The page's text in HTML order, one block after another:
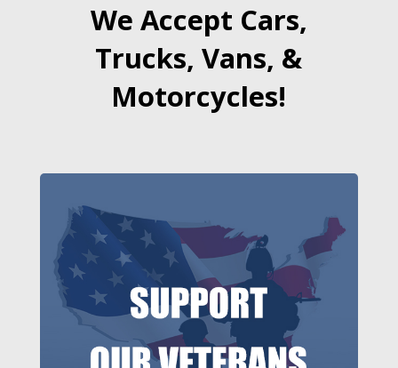
We Accept Cars,
Trucks, Vans, &
Motorcycles!